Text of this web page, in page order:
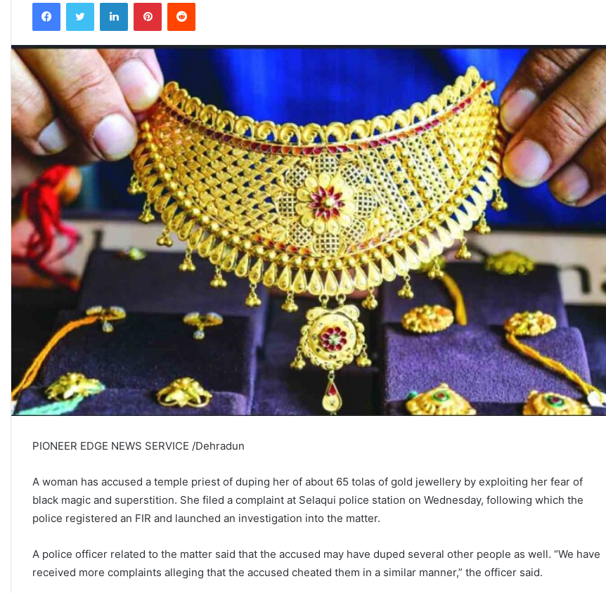
email
FacebookTwitter LinkedInPinterestReddit
PIONEER EDGE NEWS SERVICE /Dehradun
A woman has accused a temple priest of duping her of about 65 tolas of gold jewellery by exploiting her fear of
black magic and superstition. She filed a complaint at Selaqui police station on Wednesday, following which the
police registered an FIR and launched an investigation into the matter.
A police officer related to the matter said that the accused may have duped several other people as well. “We have
received more complaints alleging that the accused cheated them in a similar manner,” the officer said.